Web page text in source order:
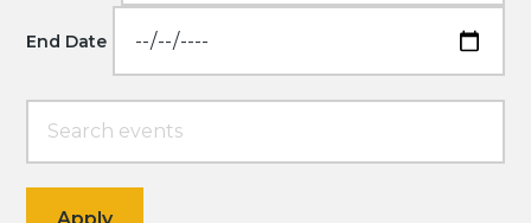
End Date